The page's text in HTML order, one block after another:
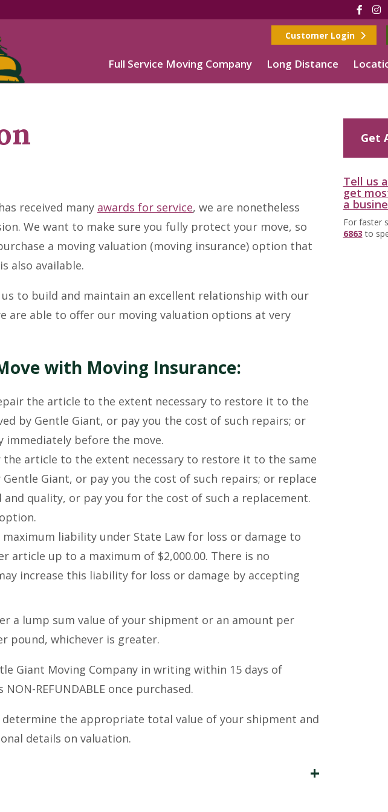
Customer Login
Full Service Moving Company Long Distance
received many awards for service, we are nonetheless
We want to make sure you fully protect your move, so
a moving valuation (moving insurance) option that
also available.
to build and maintain an excellent relationship with our
are able to offer our moving valuation options at very
with Moving Insurance:
the article to the extent necessary to restore it to the
by Gentle Giant, or pay you the cost of such repairs; or
immediately before the move.
the article to the extent necessary to restore it to the same
Giant, or pay you the cost of such repairs; or replace
quality, or pay you for the cost of such a replacement.
maximum liability under State Law for loss or damage to
article up to a maximum of $2,000.00. There is no
increase this liability for loss or damage by accepting
a lump sum value of your shipment or an amount per
pound, whichever is greater.
Giant Moving Company in writing within 15 days of
REFUNDABLE once purchased.
the appropriate total value of your shipment and
details on valuation.
+
Get
Tell us
get
a
For faster
6863 to